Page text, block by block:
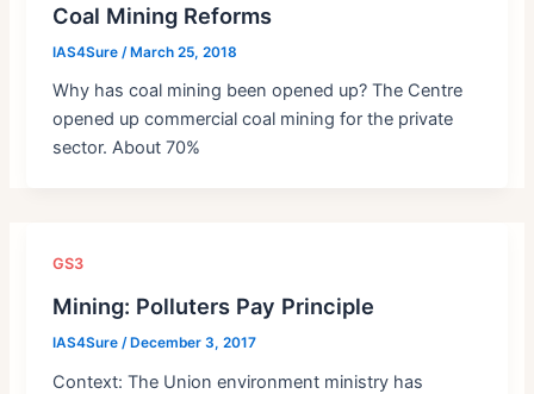
Coal Mining Reforms
IAS4Sure /March 25, 2018
Why has coal mining been opened up? The Centre
opened up commercial coal mining for the private
sector. About 70%
GS3
Mining: Polluters Pay Principle
IAS4Sure/ December 3, 2017
Context: The Union environment ministry has